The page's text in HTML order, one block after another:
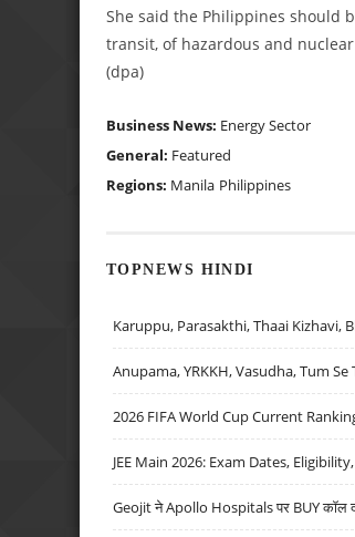
She said the Philippines should
transit, of hazardous and
(dpa)
Business News: Energy Sector
General: Featured
Regions: Manila Philippines
TOPNEWS HINDI
Karuppu, Parasakthi, Thaai Kizhavi,
Anupama, YRKKH, Vasudha, Tum Se
2026 FIFA World Cup Current
JEE Main 2026: Exam Dates, Eligibility,
Geojit ने Apollo Hospitals पर BUY कॉल